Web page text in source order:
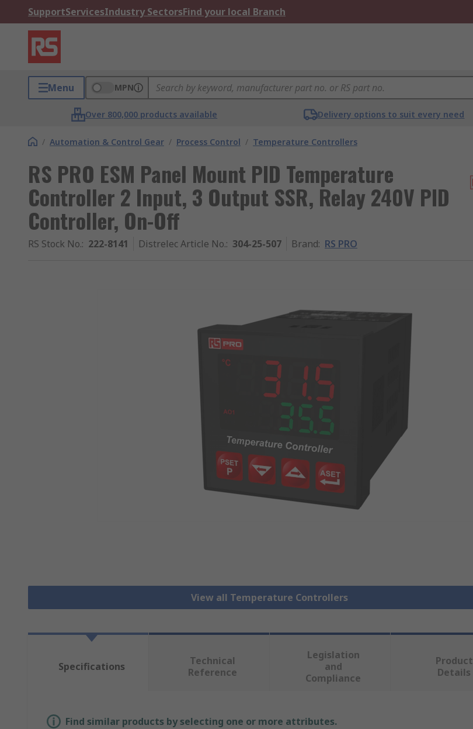
SupportServicesIndustry SectorsFind your local Branch
Menu MPN
Over 800,000 products available Delivery options to suit every need
/ Automation & Control Gear / Process Control / Temperature Controllers
RS PRO ESM Panel Mount PID Temperature
Controller 2 Input, 3 Output SSR, Relay 240V PID
Controller, On-Off
RS Stock No.: 222-8141 Distrelec Article No.: 304-25-507 Brand: RS PRO
View all Temperature Controllers
Specifications
Technical
Reference
Legislation
and
Compliance
Product
Details
Find similar products by selecting one or more attributes.